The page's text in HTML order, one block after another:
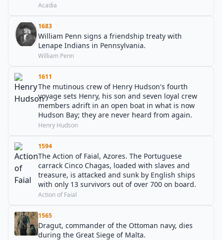
Acadia
1683
William Penn signs a friendship treaty with
Lenape Indians in Pennsylvania.
William Penn
1611
The mutinous crew of Henry Hudson's fourth
voyage sets Henry, his son and seven loyal crew
members adrift in an open boat in what is now
Hudson Bay; they are never heard from again.
Henry Hudson
1594
The Action of Faial, Azores. The Portuguese
carrack Cinco Chagas, loaded with slaves and
treasure, is attacked and sunk by English ships
with only 13 survivors out of over 700 on board.
Action of Faial
1565
Dragut, commander of the Ottoman navy, dies
during the Great Siege of Malta.